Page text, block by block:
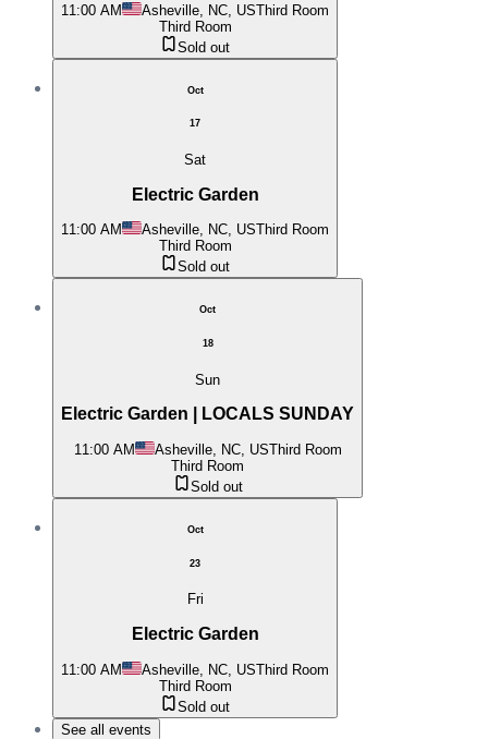
11:00 AM Asheville, NC, USThird Room
Third Room
Sold out
Oct
17
Sat
Electric Garden
11:00 AM Asheville, NC, USThird Room
Third Room
Sold out
Oct
18
Sun
Electric Garden | LOCALS SUNDAY
11:00 AM Asheville, NC, USThird Room
Third Room
Sold out
Oct
23
Fri
Electric Garden
11:00 AM Asheville, NC, USThird Room
Third Room
Sold out
See all events